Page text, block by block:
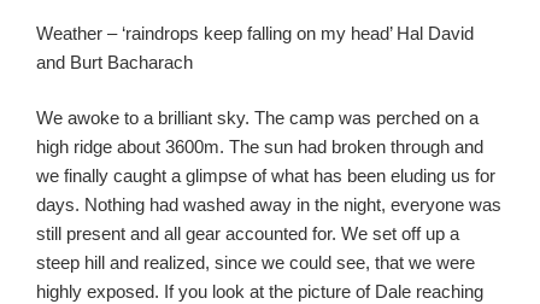
Weather – ‘raindrops keep falling on my head’ Hal David
and Burt Bacharach
We awoke to a brilliant sky. The camp was perched on a
high ridge about 3600m. The sun had broken through and
we finally caught a glimpse of what has been eluding us for
days. Nothing had washed away in the night, everyone was
still present and all gear accounted for. We set off up a
steep hill and realized, since we could see, that we were
highly exposed. If you look at the picture of Dale reaching